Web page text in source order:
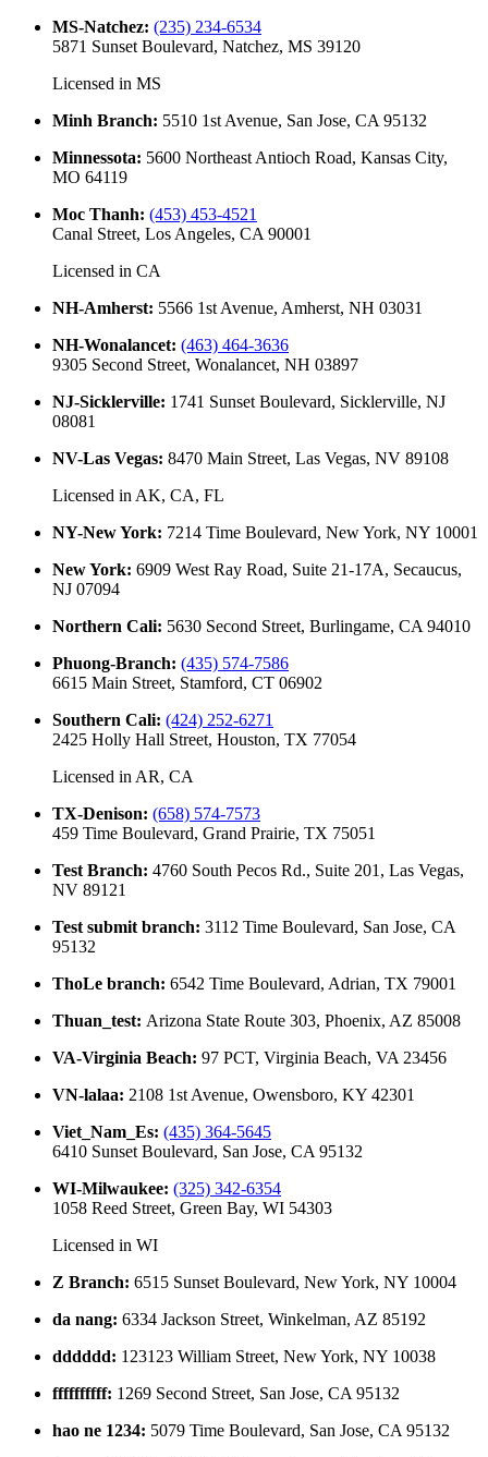
MS-Natchez: (235) 234-6534
5871 Sunset Boulevard, Natchez, MS 39120
Licensed in MS
Minh Branch: 5510 1st Avenue, San Jose, CA 95132
Minnessota: 5600 Northeast Antioch Road, Kansas City,
MO 64119
Moc Thanh: (453) 453-4521
Canal Street, Los Angeles, CA 90001
Licensed in CA
NH-Amherst: 5566 1st Avenue, Amherst, NH 03031
NH-Wonalancet: (463) 464-3636
9305 Second Street, Wonalancet, NH 03897
NJ-Sicklerville: 1741 Sunset Boulevard, Sicklerville, NJ
08081
NV-Las Vegas: 8470 Main Street, Las Vegas, NV 89108
Licensed in AK, CA, FL
NY-New York: 7214 Time Boulevard, New York, NY 10001
New York: 6909 West Ray Road, Suite 21-17A, Secaucus,
NJ 07094
Northern Cali: 5630 Second Street, Burlingame, CA 94010
Phuong-Branch: (435) 574-7586
6615 Main Street, Stamford, CT 06902
Southern Cali: (424) 252-6271
2425 Holly Hall Street, Houston, TX 77054
Licensed in AR, CA
TX-Denison: (658) 574-7573
459 Time Boulevard, Grand Prairie, TX 75051
Test Branch: 4760 South Pecos Rd., Suite 201, Las Vegas,
NV 89121
Test submit branch: 3112 Time Boulevard, San Jose, CA
95132
ThoLe branch: 6542 Time Boulevard, Adrian, TX 79001
Thuan_test: Arizona State Route 303, Phoenix, AZ 85008
VA-Virginia Beach: 97 PCT, Virginia Beach, VA 23456
VN-lalaa: 2108 1st Avenue, Owensboro, KY 42301
Viet_Nam_Es: (435) 364-5645
6410 Sunset Boulevard, San Jose, CA 95132
WI-Milwaukee: (325) 342-6354
1058 Reed Street, Green Bay, WI 54303
Licensed in WI
Z Branch: 6515 Sunset Boulevard, New York, NY 10004
da nang: 6334 Jackson Street, Winkelman, AZ 85192
dddddd: 123123 William Street, New York, NY 10038
ffffffffff: 1269 Second Street, San Jose, CA 95132
hao ne 1234: 5079 Time Boulevard, San Jose, CA 95132